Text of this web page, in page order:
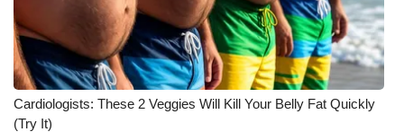
Obituaries
2025 Obituaries
Cardiologists: These 2 Veggies Will Kill Your Belly Fat Quickly
(Try It)